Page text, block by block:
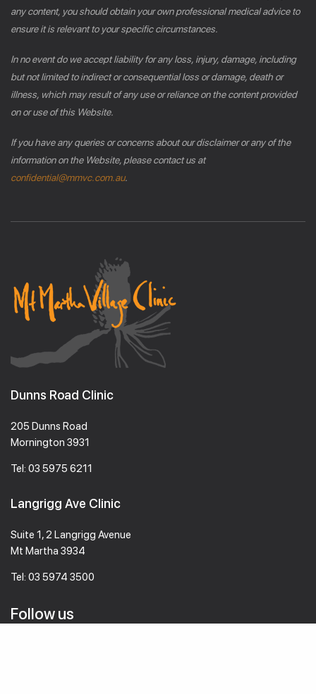
any content, you should obtain your own professional medical advice to
ensure it is relevant to your specific circumstances.
In no event do we accept liability for any loss, injury, damage, including
but not limited to indirect or consequential loss or damage, death or
illness, which may result of any use or reliance on the content provided
on or use of this Website.
If you have any queries or concerns about our disclaimer or any of the
information on the Website, please contact us at
confidential@mmvc.com.au.
Dunns Road Clinic
205 Dunns Road
Mornington 3931
Tel: 03 5975 6211
Langrigg Ave Clinic
Suite 1, 2 Langrigg Avenue
Mt Martha 3934
Tel: 03 5974 3500
Follow us